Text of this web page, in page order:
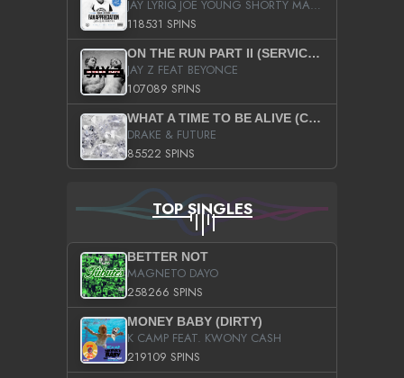
JAY LYRIQ JOE YOUNG SHORTY MACK BUSTA RHYMES RICKY ROZAY THE GAME CA$HIS K.YOUNG YUNG BERG AANISAH LONG KURUPT DA ILLEST CHRIS BROWN CROOKED I THE GAME PROD BY MOON MAN COLD 187 PROD BIG HUTCH HOT BOY TURK DON TRIP
118531 SPINS
ON THE RUN PART II (SERVICE PACK)
JAY Z FEAT BEYONCE
107089 SPINS
WHAT A TIME TO BE ALIVE (CLEAN)
DRAKE & FUTURE
85522 SPINS
TOP SINGLES
BETTER NOT
MAGNETO DAYO
258266 SPINS
MONEY BABY (DIRTY)
K CAMP FEAT. KWONY CASH
219109 SPINS